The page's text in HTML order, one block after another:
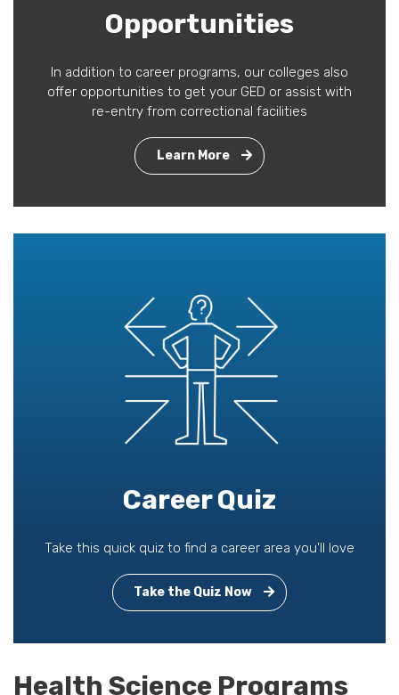
Opportunities
In addition to career programs, our colleges also
offer opportunities to get your GED or assist with
re-entry from correctional facilities
Learn More
Career Quiz
Take this quick quiz to find a career area you'll love
Take the Quiz Now
Health Science Programs